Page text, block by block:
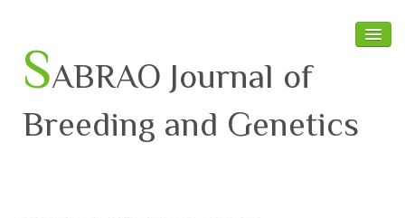
SABRAO Journal of
Breeding and Genetics